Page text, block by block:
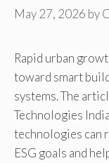
May 27, 2026 by
Rapid urban
toward smart
systems. The
Technologies
technologies can
ESG goals and